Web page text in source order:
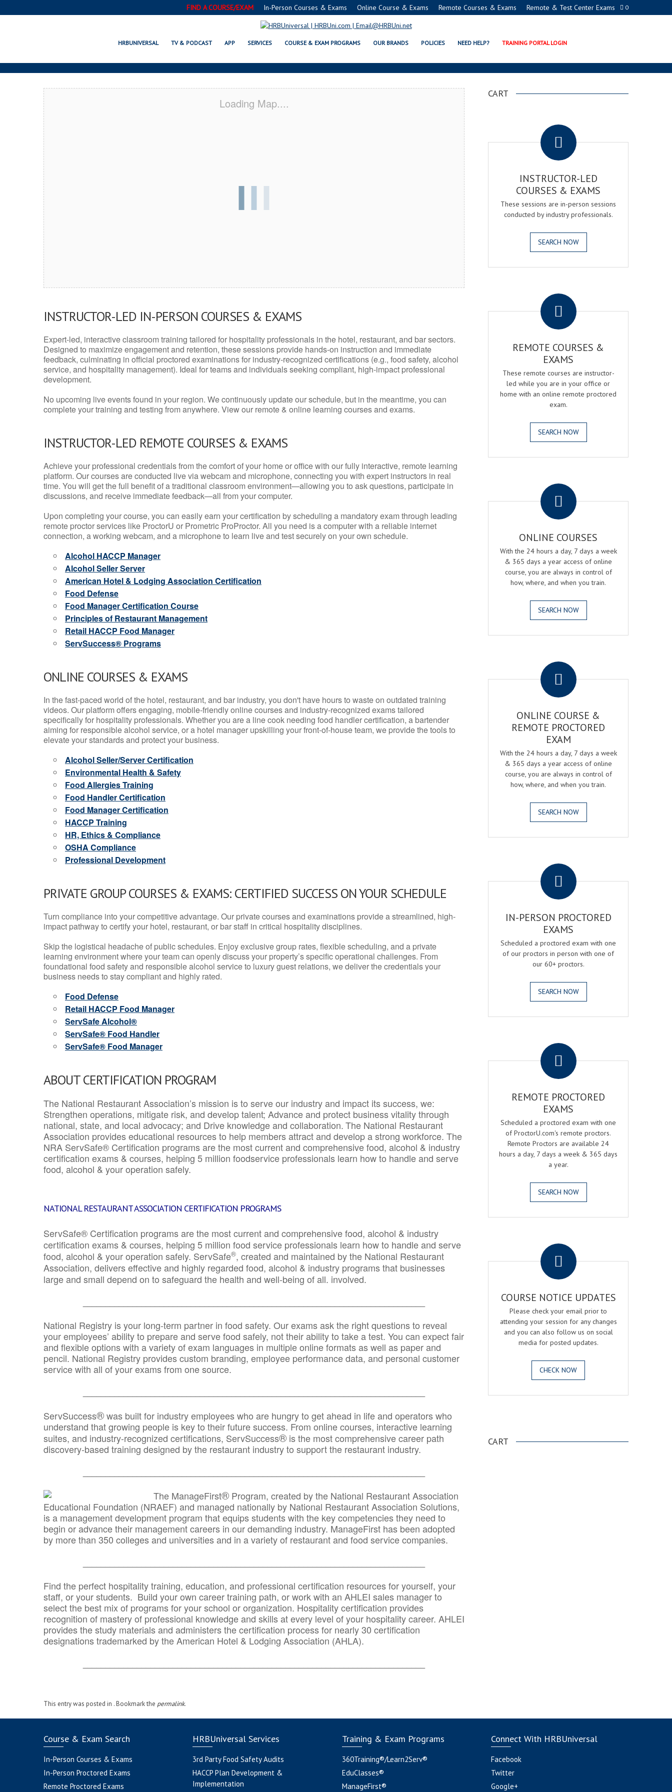
0
FIND A COURSE/EXAM In-Person Courses & Exams Online Course & Exams Remote Courses & Exams Remote & Test Center Exams
HRBUNIVERSAL TV & PODCAST APP SERVICES COURSE & EXAM PROGRAMS OUR BRANDS POLICIES NEED HELP? TRAINING PORTAL LOGIN
TACOMA, WA SERVSAFE® & NRA CERTIFICATION PROGRAMS
Loading Map....
INSTRUCTOR-LED IN-PERSON COURSES & EXAMS
Expert-led, interactive classroom training tailored for hospitality professionals in the hotel, restaurant, and bar sectors.
Designed to maximize engagement and retention, these sessions provide hands-on instruction and immediate
feedback, culminating in official proctored examinations for industry-recognized certifications (e.g., food safety, alcohol
service, and hospitality management). Ideal for teams and individuals seeking compliant, high-impact professional
development.
No upcoming live events found in your region. We continuously update our schedule, but in the meantime, you can
complete your training and testing from anywhere. View our remote & online learning courses and exams.
INSTRUCTOR-LED REMOTE COURSES & EXAMS
Achieve your professional credentials from the comfort of your home or office with our fully interactive, remote learning
platform. Our courses are conducted live via webcam and microphone, connecting you with expert instructors in real
time. You will get the full benefit of a traditional classroom environment—allowing you to ask questions, participate in
discussions, and receive immediate feedback—all from your computer.
Upon completing your course, you can easily earn your certification by scheduling a mandatory exam through leading
remote proctor services like ProctorU or Prometric ProProctor. All you need is a computer with a reliable internet
connection, a working webcam, and a microphone to learn live and test securely on your own schedule.
Alcohol HACCP Manager
Alcohol Seller Server
American Hotel & Lodging Association Certification
Food Defense
Food Manager Certification Course
Principles of Restaurant Management
Retail HACCP Food Manager
ServSuccess® Programs
ONLINE COURSES & EXAMS
In the fast-paced world of the hotel, restaurant, and bar industry, you don't have hours to waste on outdated training
videos. Our platform offers engaging, mobile-friendly online courses and industry-recognized exams tailored
specifically for hospitality professionals. Whether you are a line cook needing food handler certification, a bartender
aiming for responsible alcohol service, or a hotel manager upskilling your front-of-house team, we provide the tools to
elevate your standards and protect your business.
Alcohol Seller/Server Certification
Environmental Health & Safety
Food Allergies Training
Food Handler Certification
Food Manager Certification
HACCP Training
HR, Ethics & Compliance
OSHA Compliance
Professional Development
PRIVATE GROUP COURSES & EXAMS: CERTIFIED SUCCESS ON YOUR SCHEDULE
Turn compliance into your competitive advantage. Our private courses and examinations provide a streamlined, high-
impact pathway to certify your hotel, restaurant, or bar staff in critical hospitality disciplines.
Skip the logistical headache of public schedules. Enjoy exclusive group rates, flexible scheduling, and a private
learning environment where your team can openly discuss your property’s specific operational challenges. From
foundational food safety and responsible alcohol service to luxury guest relations, we deliver the credentials your
business needs to stay compliant and highly rated.
Food Defense
Retail HACCP Food Manager
ServSafe Alcohol®
ServSafe® Food Handler
ServSafe® Food Manager
ABOUT CERTIFICATION PROGRAM
The National Restaurant Association’s mission is to serve our industry and impact its success, we:
Strengthen operations, mitigate risk, and develop talent; Advance and protect business vitality through
national, state, and local advocacy; and Drive knowledge and collaboration.The National Restaurant
Association provides educational resources to help members attract and develop a strong workforce. The
NRA ServSafe® Certification programs are the most current and comprehensive food, alcohol & industry
certification exams & courses, helping 5 million foodservice professionals learn how to handle and serve
food, alcohol & your operation safely.
NATIONAL RESTAURANT ASSOCIATION CERTIFICATION PROGRAMS
ServSafe® Certification programs are the most current and comprehensive food, alcohol & industry
certification exams & courses, helping 5 million food service professionals learn how to handle and serve
food, alcohol & your operation safely. ServSafe®, created and maintained by the National Restaurant
Association, delivers effective and highly regarded food, alcohol & industry programs that businesses
large and small depend on to safeguard the health and well-being of all. involved.
National Registry is your long-term partner in food safety. Our exams ask the right questions to reveal
your employees’ ability to prepare and serve food safely, not their ability to take a test. You can expect fair
and flexible options with a variety of exam languages in multiple online formats as well as paper and
pencil. National Registry provides custom branding, employee performance data, and personal customer
service with all of your exams from one source.
ServSuccess®was built for industry employees who are hungry to get ahead in life and operators who
understand that growing people is key to their future success. From online courses, interactive learning
suites, and industry-recognized certifications, ServSuccess® is the most comprehensive career path
discovery-based training designed by the restaurant industry to support the restaurant industry.
The ManageFirst® Program, created by the National Restaurant Association
Educational Foundation (NRAEF) and managed nationally by National Restaurant Association Solutions,
is a management development program that equips students with the key competencies they need to
begin or advance their management careers in our demanding industry. ManageFirst has been adopted
by more than 350 colleges and universities and in a variety of restaurant and food service companies.
Find the perfect hospitality training, education, and professional certification resources for yourself, your
staff, or your students. Build your own career training path, or work with an AHLEI sales manager to
select the best mix of programs for your school or organization. Hospitality certification provides
recognition of mastery of professional knowledge and skills at every level of your hospitality career. AHLEI
provides the study materials and administers the certification process for nearly 30 certification
designations trademarked by the American Hotel & Lodging Association (AHLA).
This entry was posted in . Bookmark the permalink.
CART
INSTRUCTOR-LED
COURSES & EXAMS
These sessions are in-person sessions
conducted by industry professionals.
SEARCH NOW
REMOTE COURSES &
EXAMS
These remote courses are instructor-
led while you are in your office or
home with an online remote proctored
exam.
SEARCH NOW
ONLINE COURSES
With the 24 hours a day, 7 days a week
& 365 days a year access of online
course, you are always in control of
how, where, and when you train.
SEARCH NOW
ONLINE COURSE &
REMOTE PROCTORED
EXAM
With the 24 hours a day, 7 days a week
& 365 days a year access of online
course, you are always in control of
how, where, and when you train.
SEARCH NOW
IN-PERSON PROCTORED
EXAMS
Scheduled a proctored exam with one
of our proctors in person with one of
our 60+ proctors.
SEARCH NOW
REMOTE PROCTORED
EXAMS
Scheduled a proctored exam with one
of ProctorU.com's remote proctors.
Remote Proctors are available 24
hours a day, 7 days a week & 365 days
a year.
SEARCH NOW
COURSE NOTICE UPDATES
Please check your email prior to
attending your session for any changes
and you can also follow us on social
media for posted updates.
CHECK NOW
CART
Course & Exam Search
In-Person Courses & Exams
In-Person Proctored Exams
Remote Proctored Exams
HRBUniversal Services
3rd Party Food Safety Audits
HACCP Plan Development &
Implementation
Training & Exam Programs
360Training®/Learn2Serv®
EduClasses®
ManageFirst®
Connect With HRBUniversal
Facebook
Twitter
Google+